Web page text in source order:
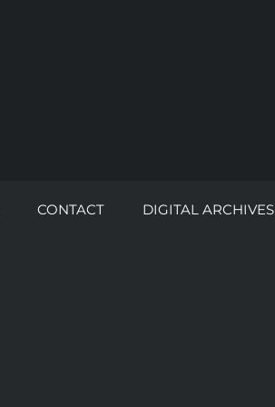
CONTACT DIGITAL ARCHIVES